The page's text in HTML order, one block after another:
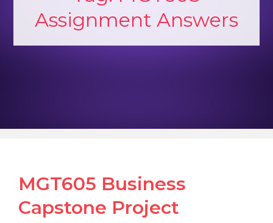
Assignment Answers
MGT605 Business
Capstone Project